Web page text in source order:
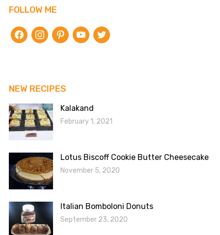
FOLLOW ME
facebookinstagrampinterestyoutubetwitter
NEW RECIPES
Kalakand
February 1, 2021
Lotus Biscoff Cookie Butter Cheesecake
November 5, 2020
Italian Bomboloni Donuts
September 23, 2020